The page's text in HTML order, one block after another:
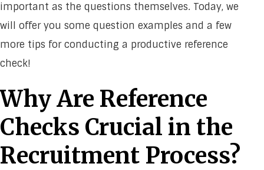
important as the questions themselves. Today, we
will offer you some question examples and a few
more tips for conducting a productive reference
check!
Why Are Reference
Checks Crucial in the
Recruitment Process?